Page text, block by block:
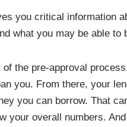
you critical information
what you may be able to
the pre-approval
you. From there, your
you can borrow. That
your overall numbers.